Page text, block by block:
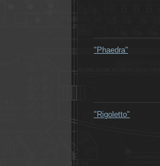
"Phaedra"
"Rigoletto"